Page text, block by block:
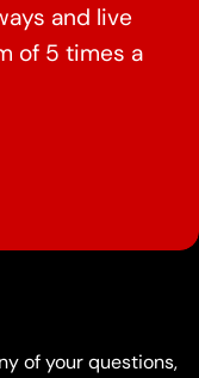
and live
of 5 times a
of your questions,